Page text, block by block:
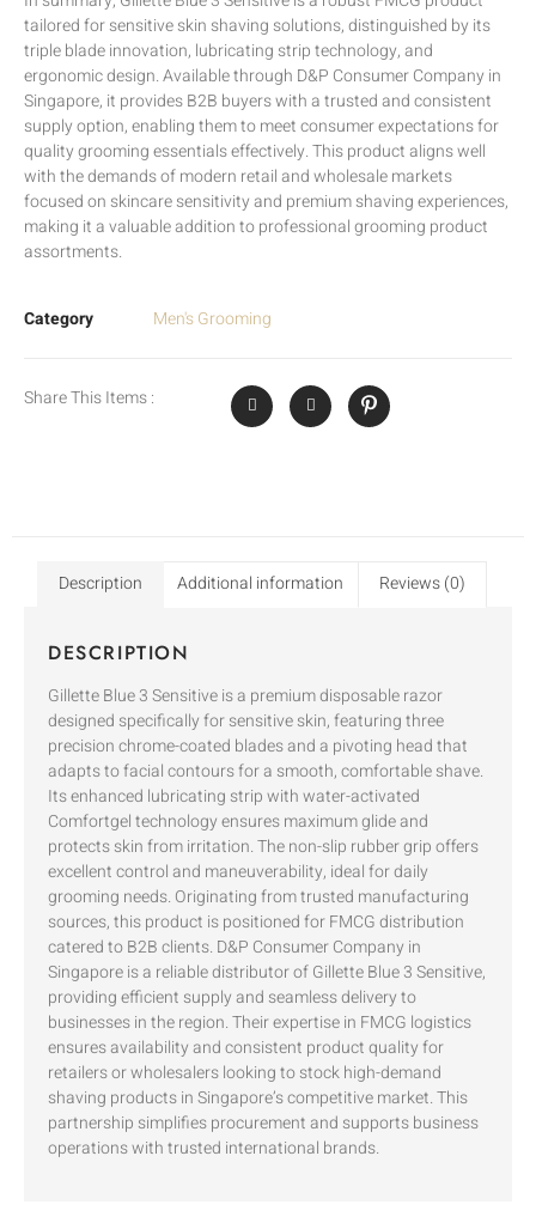
tailored for sensitive skin shaving solutions, distinguished by its
triple blade innovation, lubricating strip technology, and
ergonomic design. Available through D&P Consumer Company in
Singapore, it provides B2B buyers with a trusted and consistent
supply option, enabling them to meet consumer expectations for
quality grooming essentials effectively. This product aligns well
with the demands of modern retail and wholesale markets
focused on skincare sensitivity and premium shaving experiences,
making it a valuable addition to professional grooming product
assortments.
Category Men's Grooming
Share This Items :
Description Additional information Reviews (0)
DESCRIPTION
Gillette Blue 3 Sensitive is a premium disposable razor
designed specifically for sensitive skin, featuring three
precision chrome-coated blades and a pivoting head that
adapts to facial contours for a smooth, comfortable shave.
Its enhanced lubricating strip with water-activated
Comfortgel technology ensures maximum glide and
protects skin from irritation. The non-slip rubber grip offers
excellent control and maneuverability, ideal for daily
grooming needs. Originating from trusted manufacturing
sources, this product is positioned for FMCG distribution
catered to B2B clients. D&P Consumer Company in
Singapore is a reliable distributor of Gillette Blue 3 Sensitive,
providing efficient supply and seamless delivery to
businesses in the region. Their expertise in FMCG logistics
ensures availability and consistent product quality for
retailers or wholesalers looking to stock high-demand
shaving products in Singapore’s competitive market. This
partnership simplifies procurement and supports business
operations with trusted international brands.